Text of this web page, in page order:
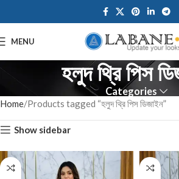
MENU
হলুদ থ্রি পিস
Categories
Home Products tagged “হলুদ থ্রি পিস ডিজাইন”
Show sidebar